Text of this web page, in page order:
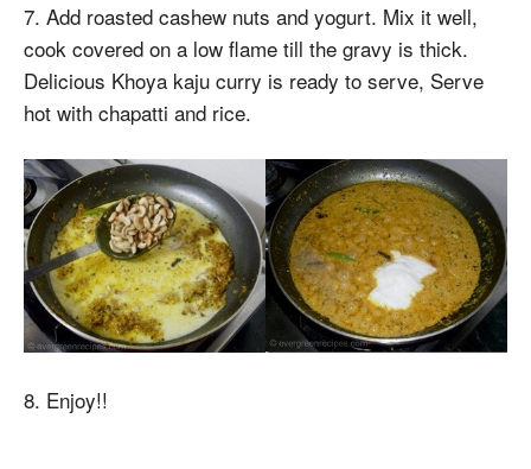
7. Add roasted cashew nuts and yogurt. Mix it well,
cook covered on a low flame till the gravy is thick.
Delicious Khoya kaju curry is ready to serve, Serve
hot with chapatti and rice.
8. Enjoy!!